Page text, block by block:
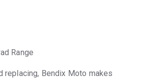
Range
replacing, Bendix Moto makes